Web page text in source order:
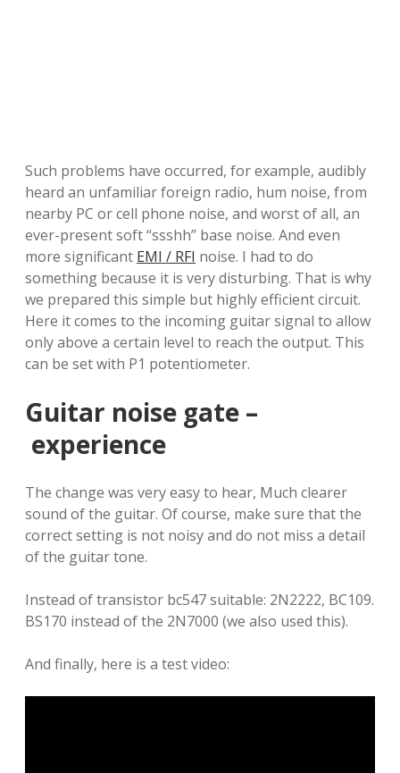
Such problems have occurred, for example, audibly
heard an unfamiliar foreign radio, hum noise, from
nearby PC or cell phone noise, and worst of all, an
ever-present soft “ssshh” base noise. And even
more significant EMI / RFI noise. I had to do
something because it is very disturbing. That is why
we prepared this simple but highly efficient circuit.
Here it comes to the incoming guitar signal to allow
only above a certain level to reach the output. This
can be set with P1 potentiometer.
Guitar noise gate –
experience
The change was very easy to hear, Much clearer
sound of the guitar. Of course, make sure that the
correct setting is not noisy and do not miss a detail
of the guitar tone.
Instead of transistor bc547 suitable: 2N2222, BC109.
BS170 instead of the 2N7000 (we also used this).
And finally, here is a test video: